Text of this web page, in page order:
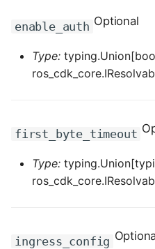
ROS-CDK-mse
ROS-CDK-nas
ROS-CDK-nls
ROS-CDK-oos
ROS-CDK-ossassets
enable_auth Optional
Type:
first_byte_timeout
Type:
ingress_config